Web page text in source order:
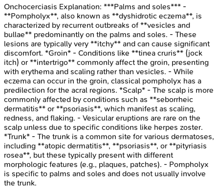
Onchocerciasis Explanation: ***Palms and soles*** -
**Pompholyx**, also known as **dyshidrotic eczema**, is
characterized by recurrent outbreaks of **vesicles and
bullae** predominantly on the palms and soles. - These
lesions are typically very **itchy** and can cause significant
discomfort. *Groin* - Conditions like **tinea cruris** (jock
itch) or **intertrigo** commonly affect the groin, presenting
with erythema and scaling rather than vesicles. - While
eczema can occur in the groin, classical pompholyx has a
predilection for the acral regions. *Scalp* - The scalp is more
commonly affected by conditions such as **seborrheic
dermatitis** or **psoriasis**, which manifest as scaling,
redness, and flaking. - Vesicular eruptions are rare on the
scalp unless due to specific conditions like herpes zoster.
*Trunk* - The trunk is a common site for various dermatoses,
including **atopic dermatitis**, **psoriasis**, or **pityriasis
rosea**, but these typically present with different
morphologic features (e.g., plaques, patches). - Pompholyx
is specific to palms and soles and does not usually involve
the trunk.